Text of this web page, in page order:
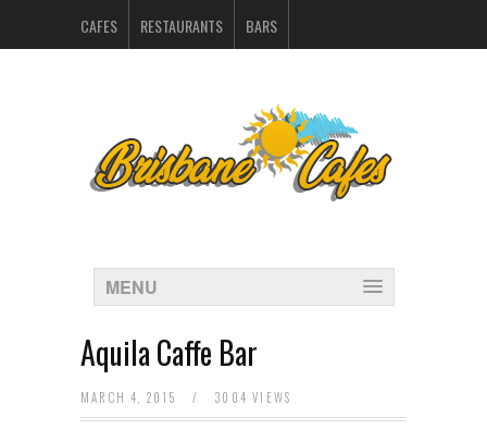
CAFES RESTAURANTS BARS
INDEX
MENU
Aquila Caffe Bar
MARCH 4, 2015 / 3004 VIEWS